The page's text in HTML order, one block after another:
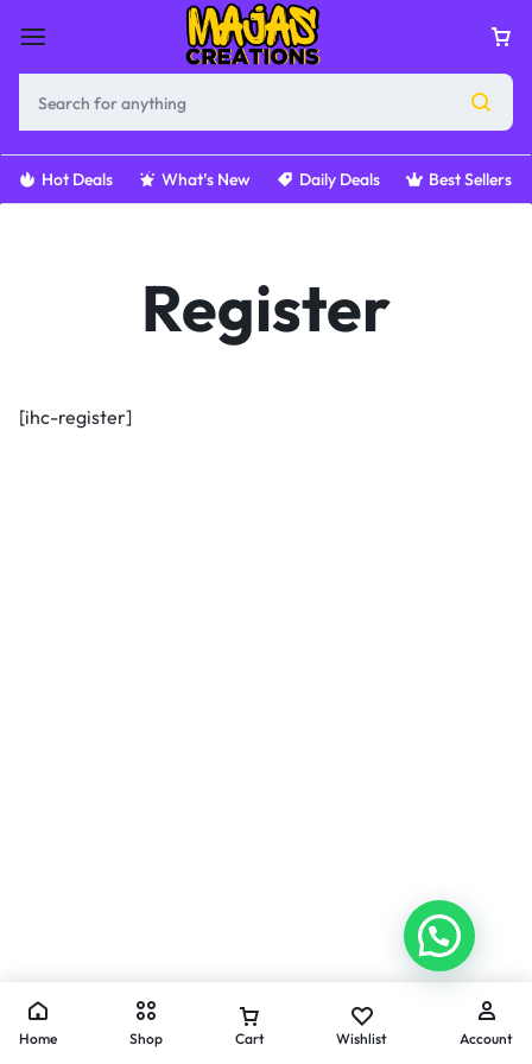
Hot Deals What’s New Daily Deals Best Sellers
Register
[ihc-register]
Home Shop Cart Wishlist Account